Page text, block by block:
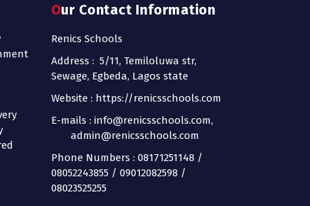
Our Contact Information
Renics Schools
Address : 5/11, Temiloluwa str,
Sewage, Egbeda, Lagos state
Website : https://renicsschools.com
E-mails : info@renicsschools.com,
admin@renicsschools.com
Phone Numbers : 08171251148 /
08052243855 / 09012082598 /
08023525255